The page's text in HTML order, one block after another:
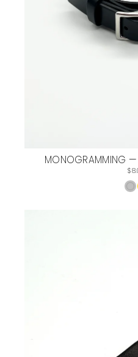
MONOGRAMMING —